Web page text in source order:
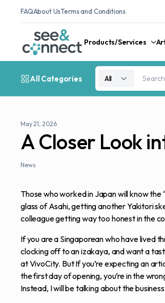
FAQAbout UsTerms and Conditions
Products/Services
All Categories All
May 21, 2026
A Closer Look
News
Those who worked in Japan will know the
glass of Asahi, getting another Yakitori
colleague getting way too honest in the
If you are a Singaporean who have lived
clocking off to an izakaya, and want a
at VivoCity. But If you’re expecting an
the first day of opening, you’re in the
Instead, I will be talking about the